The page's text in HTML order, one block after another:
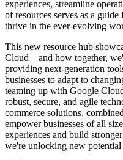
experiences, streamline
of resources serves as a
thrive in the ever-evolving
This new resource hub
Cloud—and how together,
providing next-generation
businesses to adapt to
teaming up with Google
robust, secure, and agile
commerce solutions,
empower businesses of all
experiences and build
we're unlocking new potential